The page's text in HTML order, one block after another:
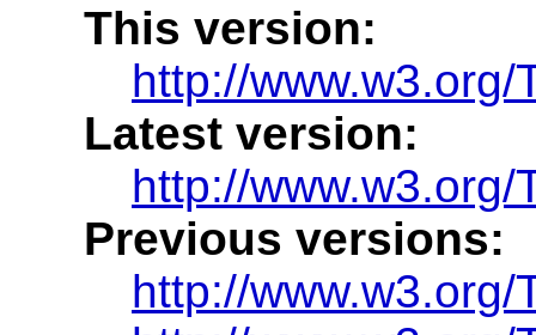
This version:
http://
Latest version:
http://www.w3.org/
Previous versions:
http://